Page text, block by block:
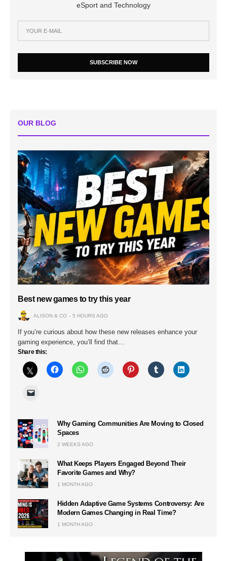
eSport and Technology
SUBSCRIBE NOW
OUR BLOG
Best new games to try this year
ALISON & CO 5 HOURS AGO
If you’re curious about how these new releases enhance your
gaming experience, you’ll find that…
Share this:
Why Gaming Communities Are Moving to Closed
Spaces
2 WEEKS AGO
What Keeps Players Engaged Beyond Their
Favorite Games and Why?
1 MONTH AGO
Hidden Adaptive Game Systems Controversy: Are
Modern Games Changing in Real Time?
1 MONTH AGO